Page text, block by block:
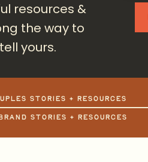
resources &
the way to
yours.
STORIES + RESOURCES
STORIES + RESOURCES